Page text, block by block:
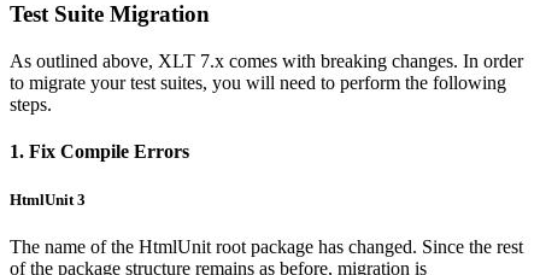
Test Suite Migration
As outlined above, XLT 7.x comes with breaking changes. In order
to migrate your test suites, you will need to perform the following
steps.
1. Fix Compile Errors
HtmlUnit 3
The name of the HtmlUnit root package has changed. Since the rest
of the package structure remains as before, migration is